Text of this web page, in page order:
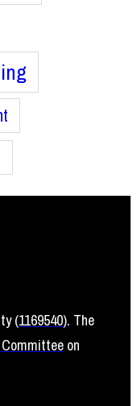
(1169540). The
on